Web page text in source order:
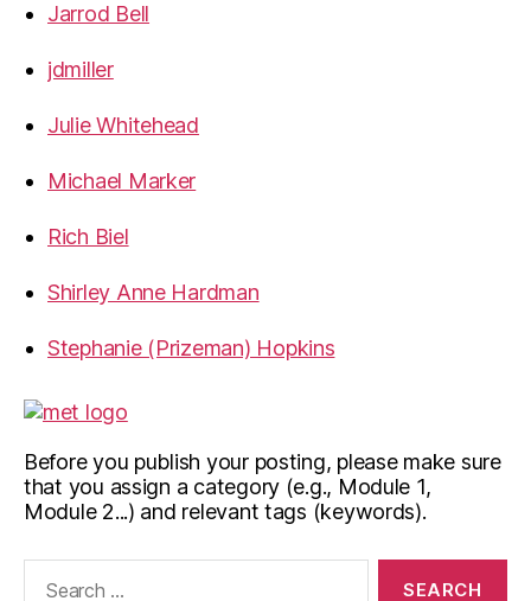
Jarrod Bell
jdmiller
Julie Whitehead
Michael Marker
Rich Biel
Shirley Anne Hardman
Stephanie (Prizeman) Hopkins
Before you publish your posting, please make sure
that you assign a category (e.g., Module 1,
Module 2...) and relevant tags (keywords).